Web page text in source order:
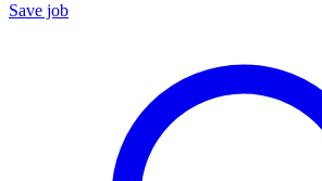
Save job